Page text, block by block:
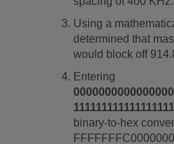
Using a
determined that
would block off
Entering
binary-to-hex